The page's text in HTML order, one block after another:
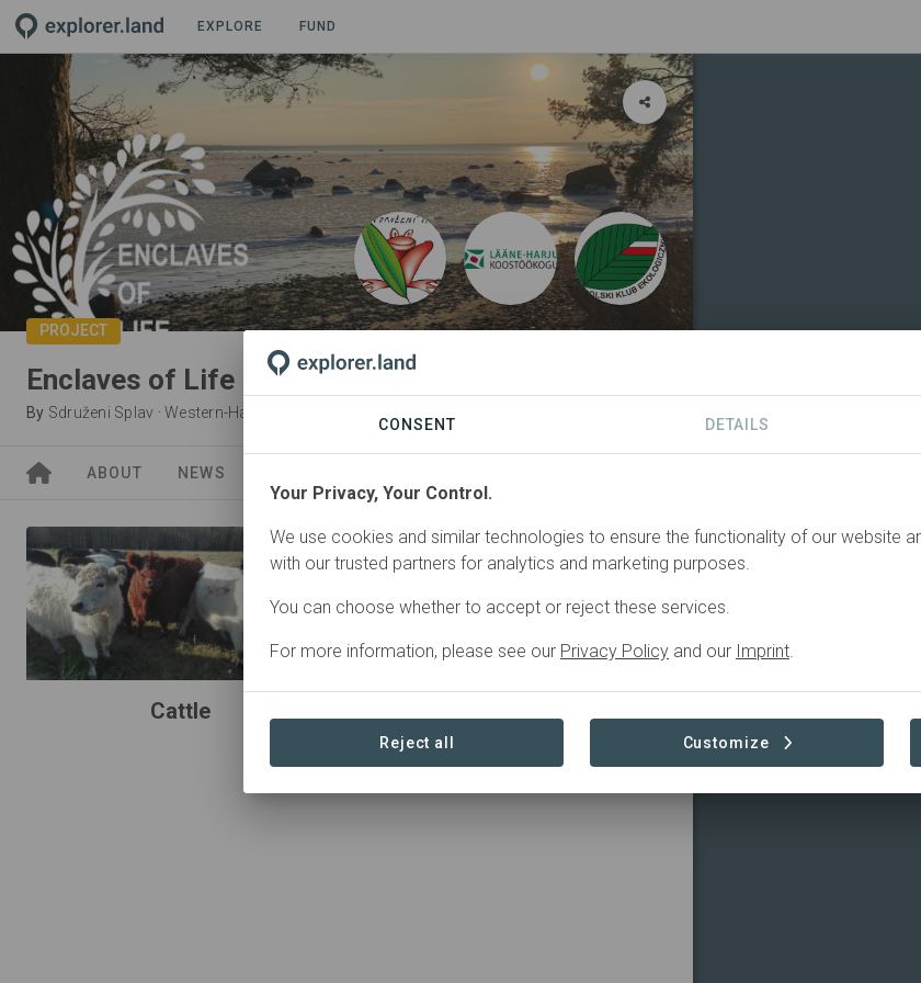
EXPLORE FUND
PROJECT
Enclaves of Life
By Sdruženi Splav · Western-Harju Partnership
ABOUT NEWS
Cattle
CONSENT DETAILS
Your Privacy, Your Control.
We use cookies and similar technologies to ensure the functionality of our website
with our trusted partners for analytics and marketing purposes.
You can choose whether to accept or reject these services.
For more information, please see our Privacy Policy and our Imprint.
Reject all Customize